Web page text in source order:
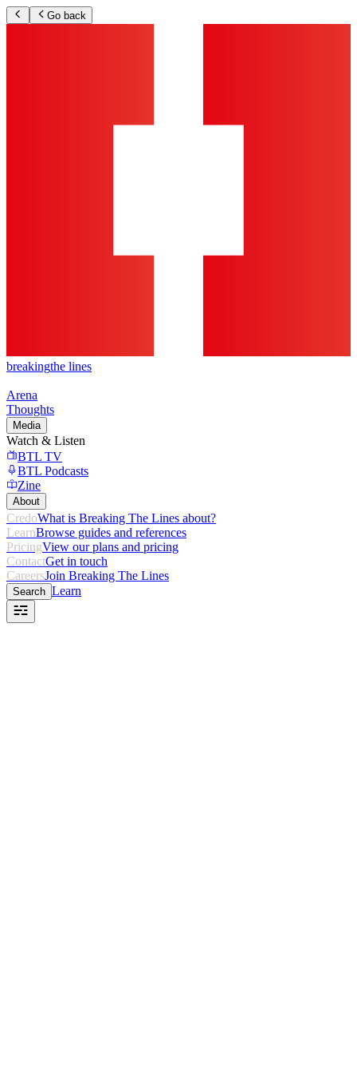
Go back
breakingthe lines
Arena
Thoughts
Media
Watch & Listen
BTL TV
BTL Podcasts
Zine
About
CredoWhat is Breaking The Lines about?
LearnBrowse guides and references
PricingView our plans and pricing
ContactGet in touch
CareersJoin Breaking The Lines
Search Learn